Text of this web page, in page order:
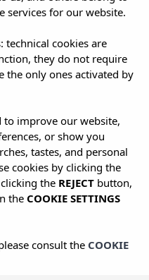
services for our website.
technical cookies are
they do not require
the only ones activated by
to improve our website,
or show you
tastes, and personal
cookies by clicking the
the REJECT button,
the COOKIE SETTINGS
consult the COOKIE